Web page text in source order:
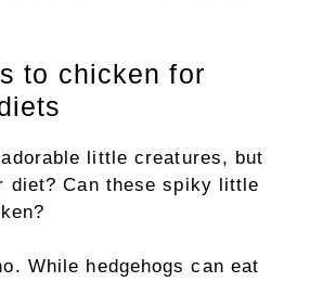
to chicken for
little creatures, but
diet? Can these spiky little
While hedgehogs can eat